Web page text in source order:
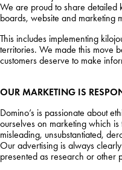
We are proud to share detailed
boards, website and marketing
This includes implementing
territories. We made this move
customers deserve to make
OUR MARKETING IS
Domino’s is passionate about
ourselves on marketing which
misleading, unsubstantiated,
Our advertising is always
presented as research or other